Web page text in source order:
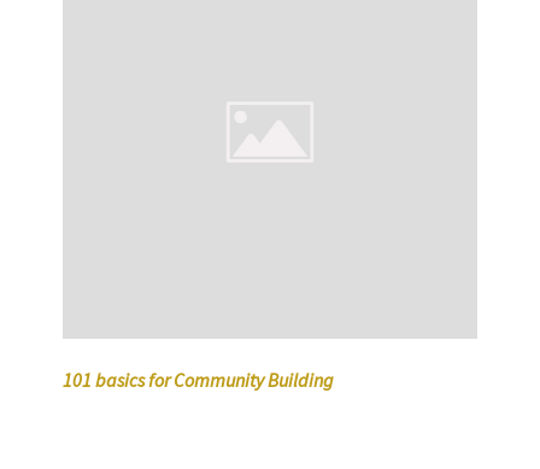
101 basics for Community Building